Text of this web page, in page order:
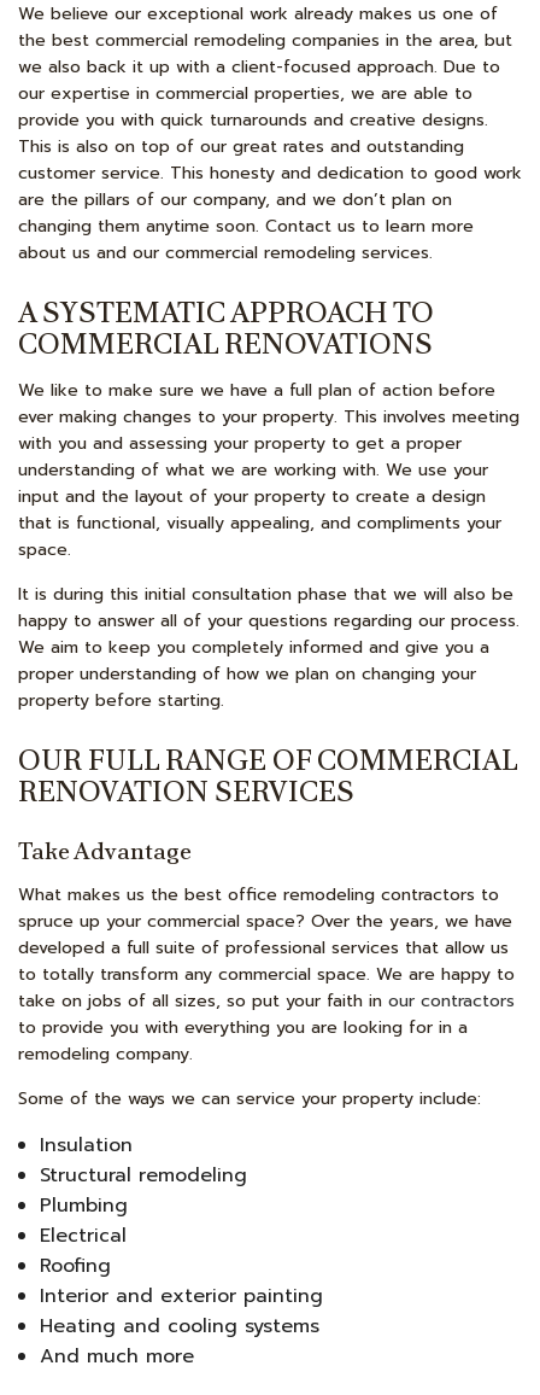
We believe our exceptional work already makes us one of
the best commercial remodeling companies in the area, but
we also back it up with a client-focused approach. Due to
our expertise in commercial properties, we are able to
provide you with quick turnarounds and creative designs.
This is also on top of our great rates and outstanding
customer service. This honesty and dedication to good work
are the pillars of our company, and we don’t plan on
changing them anytime soon. Contact us to learn more
about us and our commercial remodeling services.
A SYSTEMATIC APPROACH TO
COMMERCIAL RENOVATIONS
We like to make sure we have a full plan of action before
ever making changes to your property. This involves meeting
with you and assessing your property to get a proper
understanding of what we are working with. We use your
input and the layout of your property to create a design
that is functional, visually appealing, and compliments your
space.
It is during this initial consultation phase that we will also be
happy to answer all of your questions regarding our process.
We aim to keep you completely informed and give you a
proper understanding of how we plan on changing your
property before starting.
OUR FULL RANGE OF COMMERCIAL
RENOVATION SERVICES
Take Advantage
What makes us the best office remodeling contractors to
spruce up your commercial space? Over the years, we have
developed a full suite of professional services that allow us
to totally transform any commercial space. We are happy to
take on jobs of all sizes, so put your faith in our contractors
to provide you with everything you are looking for in a
remodeling company.
Some of the ways we can service your property include:
Insulation
Structural remodeling
Plumbing
Electrical
Roofing
Interior and exterior painting
Heating and cooling systems
And much more